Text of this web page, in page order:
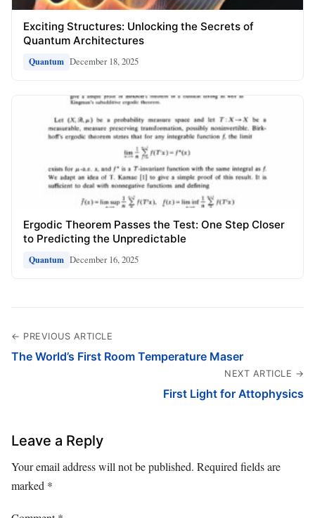
Exciting Structures: Unlocking the Secrets of
Quantum Architectures
Quantum December 18, 2025
Ergodic Theorem Passes the Test: One Step Closer
to Predicting the Unpredictable
Quantum December 16, 2025
← PREVIOUS ARTICLE
The World’s First Room Temperature Maser
NEXT ARTICLE →
First Light for Attophysics
Leave a Reply
Your email address will not be published. Required fields are
marked *